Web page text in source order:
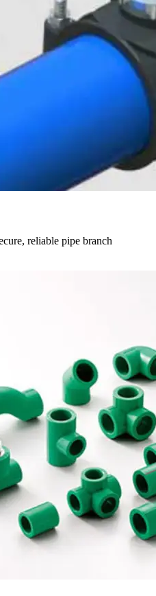
reliable pipe branch